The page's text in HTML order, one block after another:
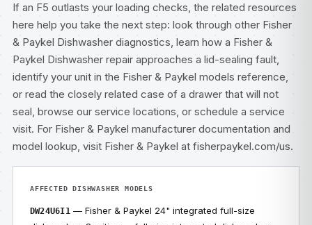
If an F5 outlasts your loading checks, the related resources
here help you take the next step: look through other Fisher
& Paykel Dishwasher diagnostics, learn how a Fisher &
Paykel Dishwasher repair approaches a lid-sealing fault,
identify your unit in the Fisher & Paykel models reference,
or read the closely related case of a drawer that will not
seal, browse our service locations, or schedule a service
visit. For Fisher & Paykel manufacturer documentation and
model lookup, visit Fisher & Paykel at fisherpaykel.com/us.
AFFECTED DISHWASHER MODELS
DW24U6I1 — Fisher & Paykel 24" integrated full-size